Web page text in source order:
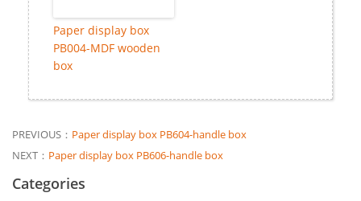
Paper display box
PB004-MDF wooden
box
PREVIOUS： Paper display box PB604-handle box
NEXT： Paper display box PB606-handle box
Categories